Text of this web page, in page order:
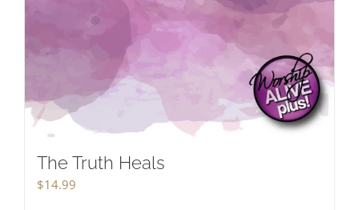
The Truth Heals
$14.99